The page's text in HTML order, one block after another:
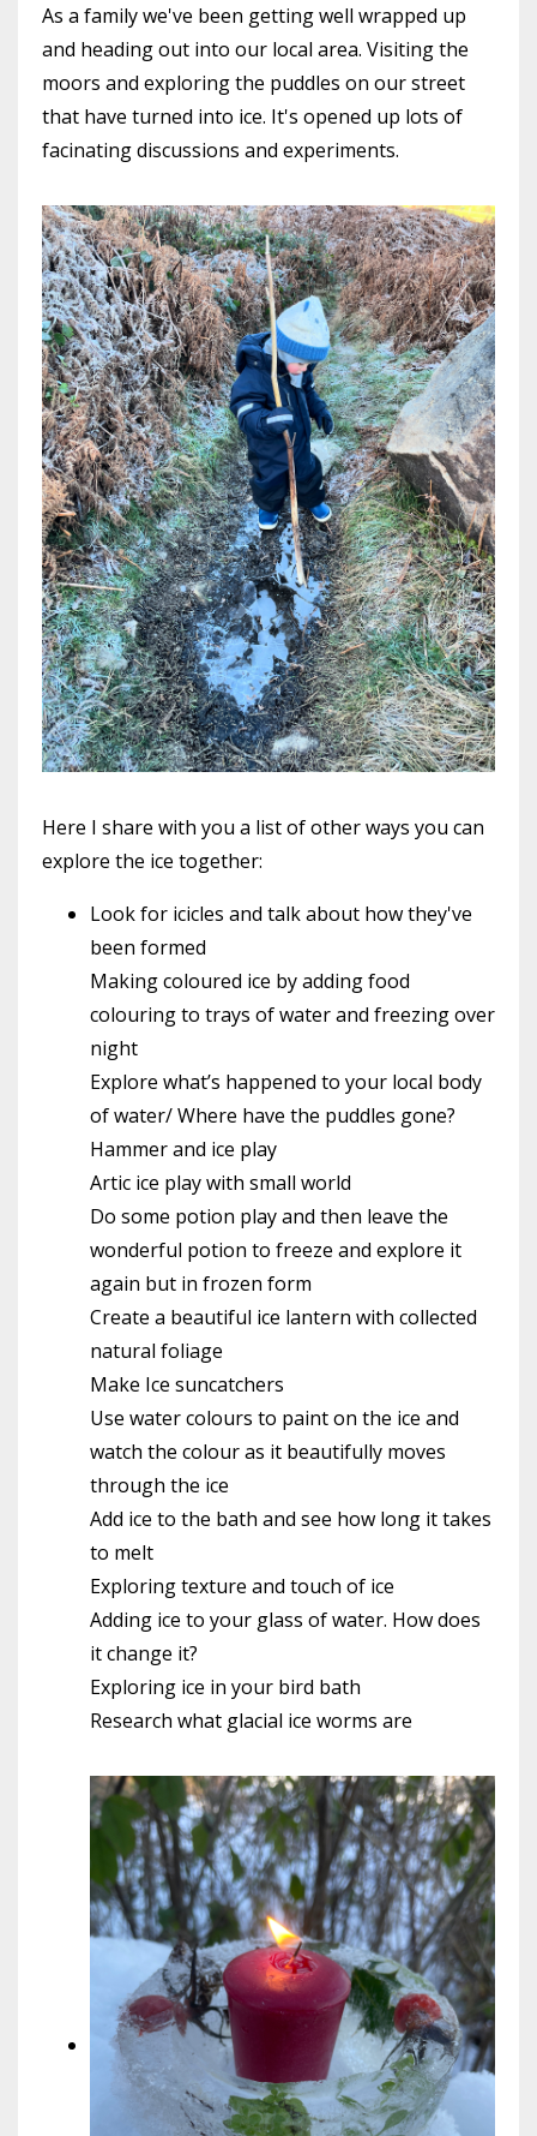
As a family we've been getting well wrapped up
and heading out into our local area. Visiting the
moors and exploring the puddles on our street
that have turned into ice. It's opened up lots of
facinating discussions and experiments.
Here I share with you a list of other ways you can
explore the ice together:
Look for icicles and talk about how they've
been formed
Making coloured ice by adding food
colouring to trays of water and freezing over
night
Explore what’s happened to your local body
of water/ Where have the puddles gone?
Hammer and ice play
Artic ice play with small world
Do some potion play and then leave the
wonderful potion to freeze and explore it
again but in frozen form
Create a beautiful ice lantern with collected
natural foliage
Make Ice suncatchers
Use water colours to paint on the ice and
watch the colour as it beautifully moves
through the ice
Add ice to the bath and see how long it takes
to melt
Exploring texture and touch of ice
Adding ice to your glass of water. How does
it change it?
Exploring ice in your bird bath
Research what glacial ice worms are